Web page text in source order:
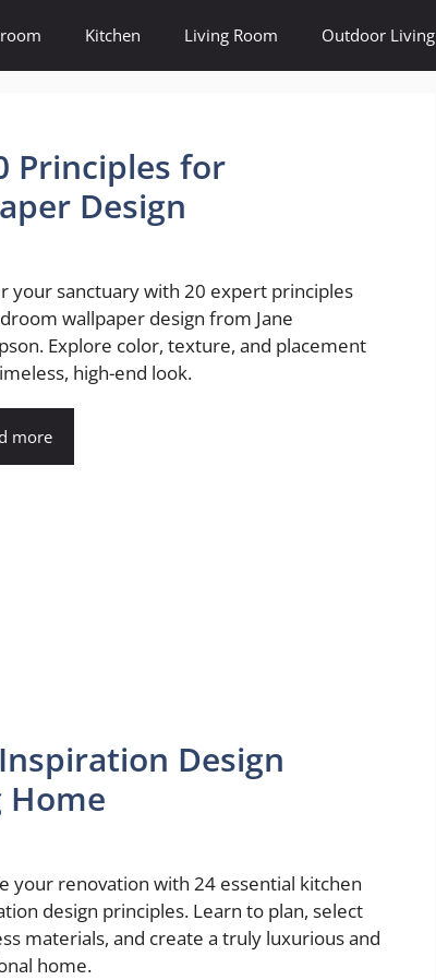
Kitchen Living Room Outdoor Living
Principles for
Design
your sanctuary with 20 expert principles
wallpaper design from Jane
Explore color, texture, and placement
high-end look.
more
Design
Home
your renovation with 24 essential kitchen
design principles. Learn to plan, select
materials, and create a truly luxurious and
home.